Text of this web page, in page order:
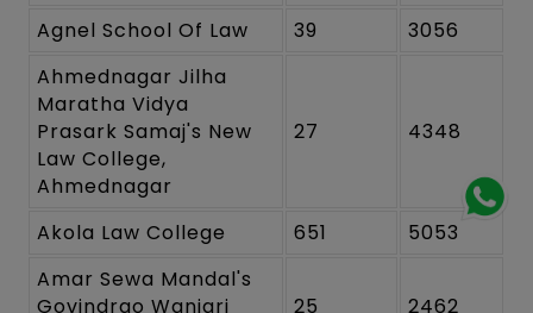
Agnel School Of Law 39
3056
Ahmednagar Jilha
Maratha Vidya
Prasark Samaj's New
Law College,
Ahmednagar
27 4348
Akola Law College 651
5053
Amar Sewa Mandal's
Govindrao Wanjari
25 2462